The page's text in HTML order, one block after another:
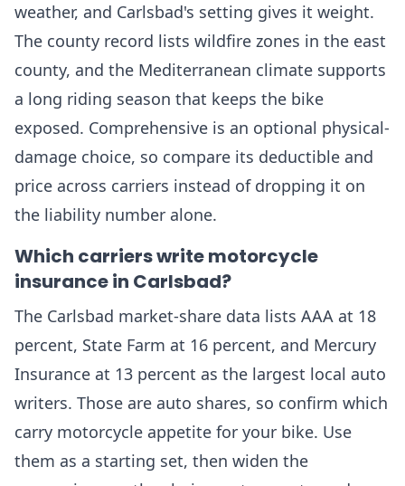
weather, and Carlsbad's setting gives it weight.
The county record lists wildfire zones in the east
county, and the Mediterranean climate supports
a long riding season that keeps the bike
exposed. Comprehensive is an optional physical-
damage choice, so compare its deductible and
price across carriers instead of dropping it on
the liability number alone.
Which carriers write motorcycle
insurance in Carlsbad?
The Carlsbad market-share data lists AAA at 18
percent, State Farm at 16 percent, and Mercury
Insurance at 13 percent as the largest local auto
writers. Those are auto shares, so confirm which
carry motorcycle appetite for your bike. Use
them as a starting set, then widen the